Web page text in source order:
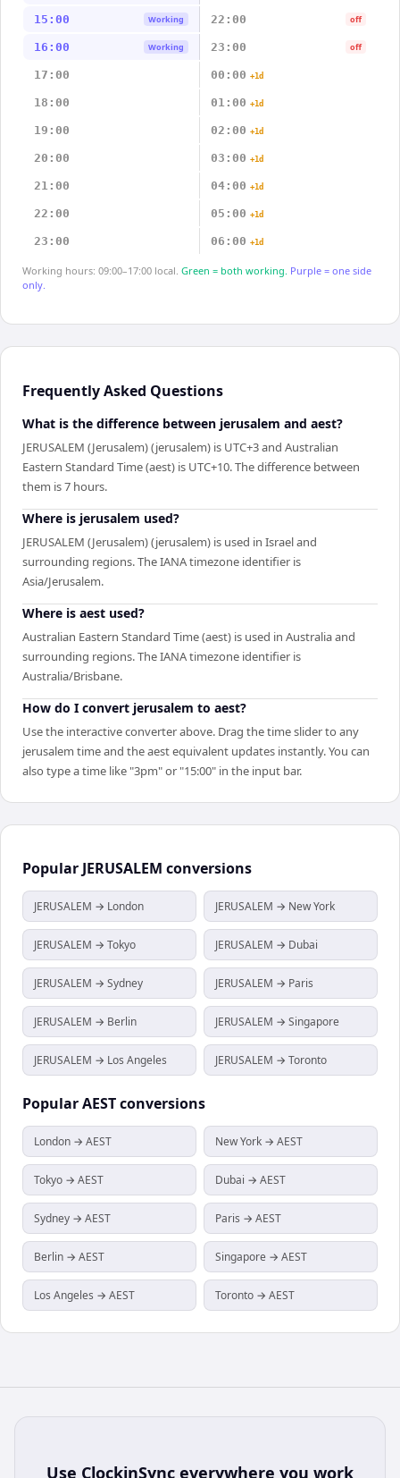
15:00 Working 22:00 off
16:00 Working 23:00 off
17:00 00:00 +1d
18:00 01:00 +1d
19:00 02:00 +1d
20:00 03:00 +1d
21:00 04:00 +1d
22:00 05:00 +1d
23:00 06:00 +1d
Working hours: 09:00–17:00 local. Green = both working. Purple = one side
only.
Frequently Asked Questions
What is the difference between jerusalem and aest?
JERUSALEM (Jerusalem) (jerusalem) is UTC+3 and Australian
Eastern Standard Time (aest) is UTC+10. The difference between
them is 7 hours.
Where is jerusalem used?
JERUSALEM (Jerusalem) (jerusalem) is used in Israel and
surrounding regions. The IANA timezone identifier is
Asia/Jerusalem.
Where is aest used?
Australian Eastern Standard Time (aest) is used in Australia and
surrounding regions. The IANA timezone identifier is
Australia/Brisbane.
How do I convert jerusalem to aest?
Use the interactive converter above. Drag the time slider to any
jerusalem time and the aest equivalent updates instantly. You can
also type a time like "3pm" or "15:00" in the input bar.
Popular JERUSALEM conversions
JERUSALEM → London JERUSALEM → New York
JERUSALEM → Tokyo JERUSALEM → Dubai
JERUSALEM → Sydney JERUSALEM → Paris
JERUSALEM → Berlin JERUSALEM → Singapore
JERUSALEM → Los Angeles JERUSALEM → Toronto
PopularAESTconversions
London → AEST New York → AEST
Tokyo → AEST Dubai → AEST
Sydney → AEST Paris → AEST
Berlin → AEST Singapore → AEST
Los Angeles → AEST Toronto → AEST
Use ClockinSync everywhere you work